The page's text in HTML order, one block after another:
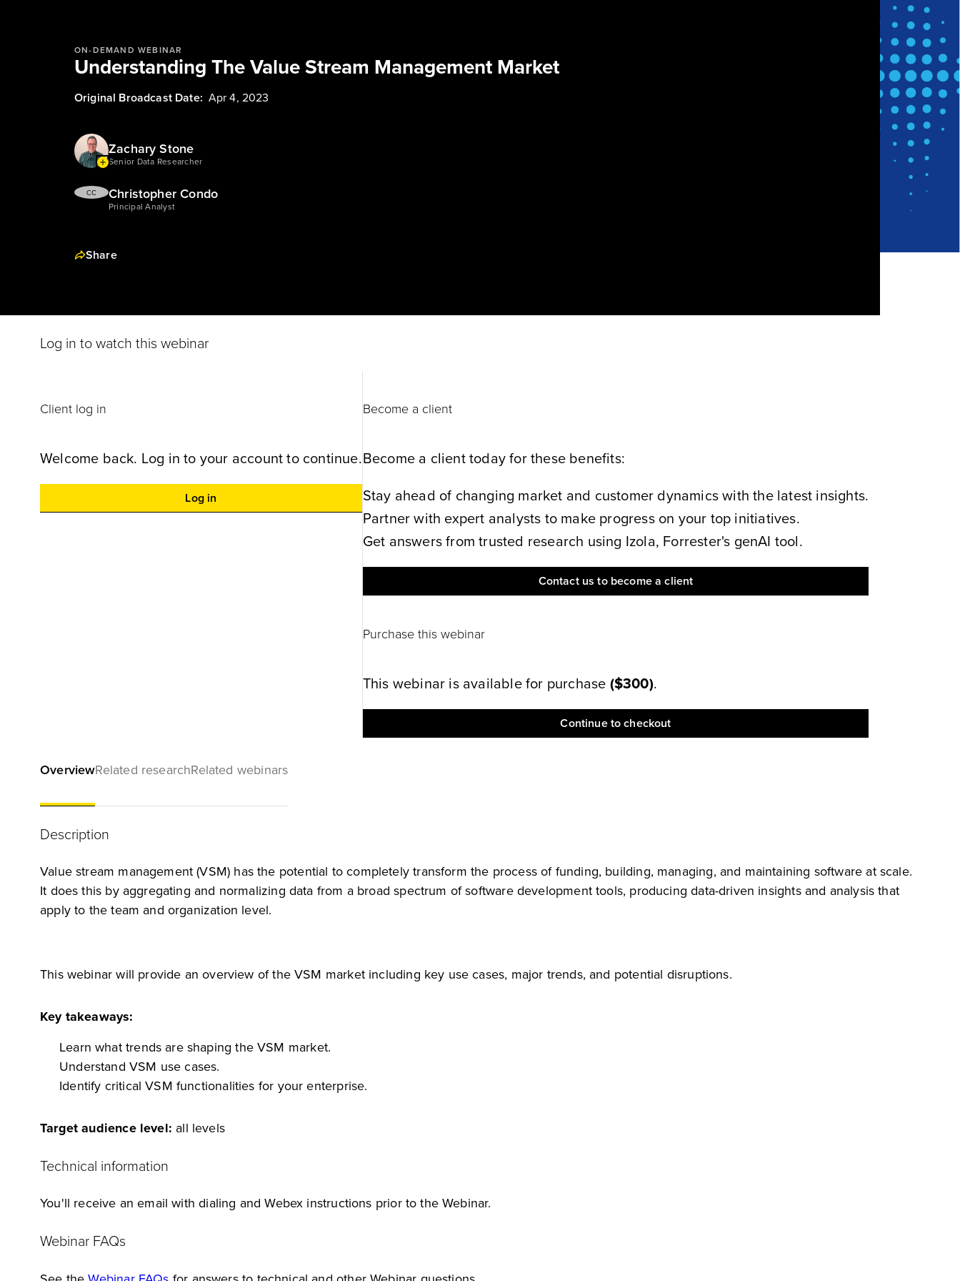
ON-DEMAND WEBINAR
Understanding The Value Stream Management Market
Original Broadcast Date: Apr 4, 2023
Zachary Stone
Senior Data Researcher
CC Christopher Condo
Principal Analyst
Share
Log in to watch this webinar
Client log in
Welcome back. Log in to your account to continue.
Log in
Become a client
Become a client today for these benefits:
Stay ahead of changing market and customer dynamics with the latest insights.
Partner with expert analysts to make progress on your top initiatives.
Get answers from trusted research using Izola, Forrester's genAI tool.
Contact us to become a client
Purchase this webinar
This webinar is available for purchase ($300).
Continue to checkout
OverviewRelated researchRelated webinars
Description
Value stream management (VSM) has the potential to completely transform the process of funding, building, managing, and maintaining software at scale.
It does this by aggregating and normalizing data from a broad spectrum of software development tools, producing data-driven insights and analysis that
apply to the team and organization level.
This webinar will provide an overview of the VSM market including key use cases, major trends, and potential disruptions.
Key takeaways:
Learn what trends are shaping the VSM market.
Understand VSM use cases.
Identify critical VSM functionalities for your enterprise.
Target audience level: all levels
Technical information
You'll receive an email with dialing and Webex instructions prior to the Webinar.
Webinar FAQs